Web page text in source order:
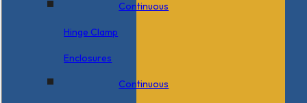
Continuous
Hinge Clamp
Enclosures
Continuous